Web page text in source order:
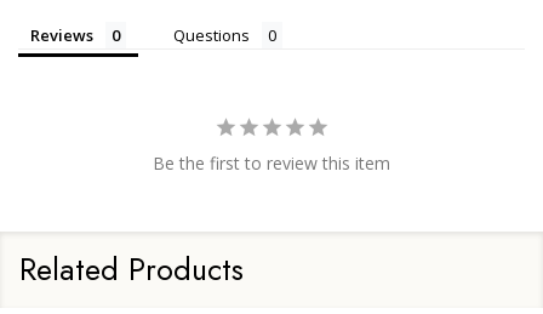
Reviews Questions
Be the first to review this item
Related Products